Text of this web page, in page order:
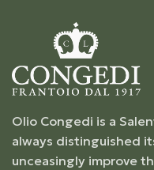
Olio Congedi is a
always distinguished
unceasingly improve